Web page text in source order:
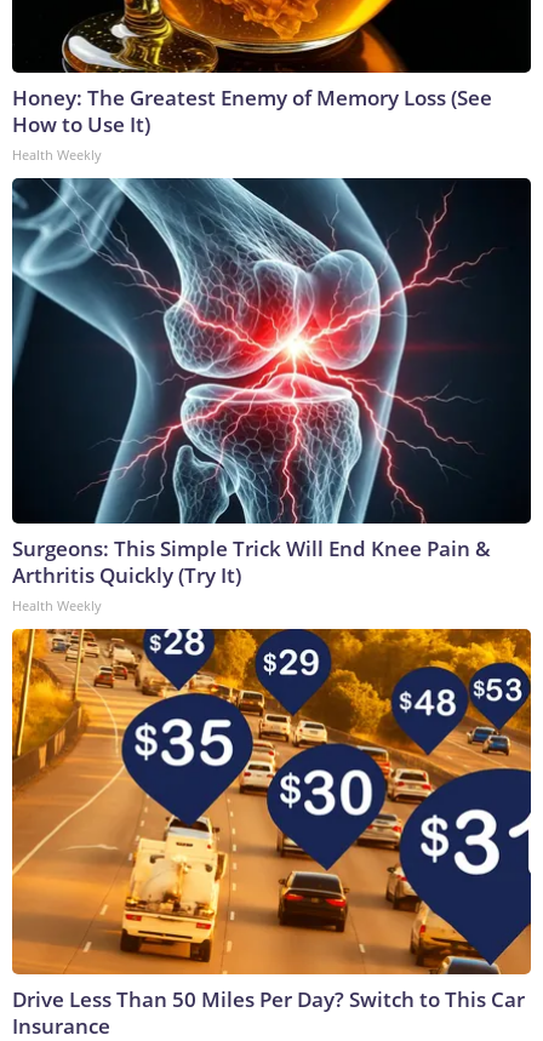
Honey: The Greatest Enemy of Memory Loss (See
How to Use It)
Health Weekly
Surgeons: This Simple Trick Will End Knee Pain &
Arthritis Quickly (Try It)
Health Weekly
Drive Less Than 50 Miles Per Day? Switch to This Car
Insurance